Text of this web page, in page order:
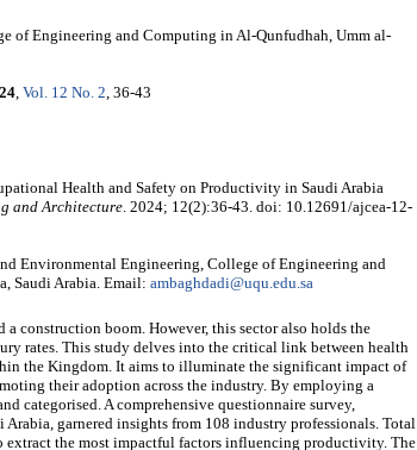
of Engineering and Computing in Al-Qunfudhah, Umm al-
, Vol. 12 No. 2, 36-43
Health and Safety on Productivity in Saudi Arabia
and Architecture. 2024; 12(2):36-43. doi: 10.12691/ajcea-12-
Environmental Engineering, College of Engineering and
Saudi Arabia. Email: ambaghdadi@uqu.edu.sa
construction boom. However, this sector also holds the
rates. This study delves into the critical link between health
the Kingdom. It aims to illuminate the significant impact of
their adoption across the industry. By employing a
categorised. A comprehensive questionnaire survey,
garnered insights from 108 industry professionals. Total
extract the most impactful factors influencing productivity. The